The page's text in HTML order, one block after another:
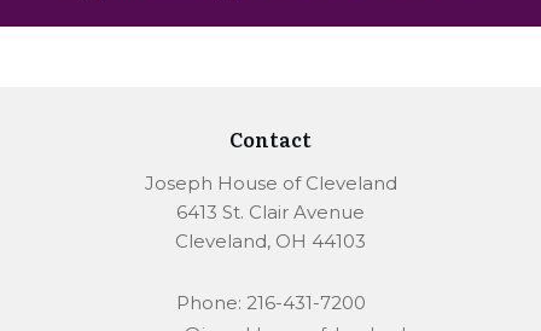
Contact
Joseph House of Cleveland
6413 St. Clair Avenue
Cleveland, OH 44103
Phone: 216-431-7200